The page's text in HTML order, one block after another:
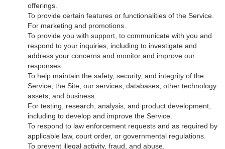
offerings.
To provide certain features or functionalities of the Service.
For marketing and promotions.
To provide you with support, to communicate with you and
respond to your inquiries, including to investigate and
address your concerns and monitor and improve our
responses.
To help maintain the safety, security, and integrity of the
Service, the Site, our services, databases, other technology
assets, and business.
For testing, research, analysis, and product development,
including to develop and improve the Service.
To respond to law enforcement requests and as required by
applicable law, court order, or governmental regulations.
To prevent illegal activity, fraud, and abuse.